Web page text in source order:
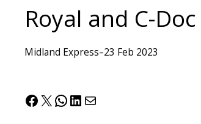
Royal and C-
Midland Express–23 Feb 2023
Facebook
X WhatsApp
LinkedIn
Mail